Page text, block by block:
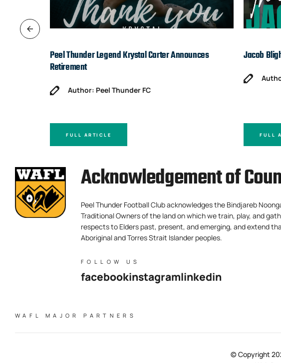
Peel Thunder Legend Krystal Carter Announces
Retirement
Author: Peel Thunder FC
FULL ARTICLE
Jacob
FULL
Acknowledgement of
Peel Thunder Football Club acknowledges the Bindjareb
Traditional Owners of the land on which we train, play, and
respects to Elders past, present, and emerging, and extend
Aboriginal and Torres Strait Islander peoples.
FOLLOW US
facebookinstagramlinkedin
WAFL MAJOR PARTNERS
© Copyright